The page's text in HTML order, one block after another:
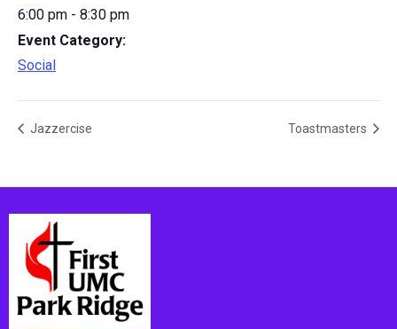
6:00 pm - 8:30 pm
Event Category:
Social
Jazzercise Toastmasters